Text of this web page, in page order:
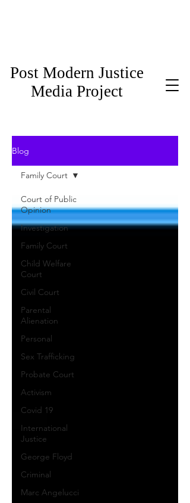
Post Modern Justice
Media Project
Blog
Court of Public
Opinion
Investigation
Family Court
Child Welfare
Court
Civil Court
Parental
Alienation
Personal
Sex Trafficking
Probate Court
Activism
Covid 19
International
Justice
George Floyd
Criminal
Marc Angelucci
Family Court